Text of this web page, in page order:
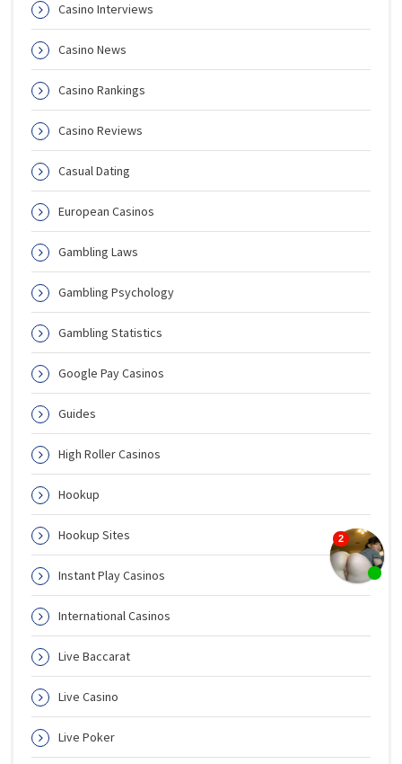
Casino Interviews
Casino News
Casino Rankings
Casino Reviews
Casual Dating
European Casinos
Gambling Laws
Gambling Psychology
Gambling Statistics
Google Pay Casinos
Guides
High Roller Casinos
Hookup
Hookup Sites
Instant Play Casinos
International Casinos
Live Baccarat
Live Casino
Live Poker